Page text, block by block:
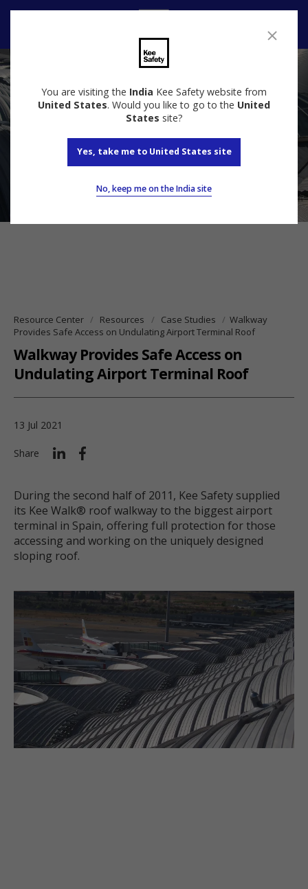
You are visiting the India Kee Safety website from
United States. Would you like to go to the United
States site?
Yes, take me to United States site
No, keep me on the India site
Resource Center Resources Case Studies
Walkway
Provides Safe Access on Undulating Airport Terminal Roof
Walkway Provides Safe Access on
Undulating Airport Terminal Roof
13 Jul 2021
Share
During the second half of 2011, Kee Safety supplied
its Kee Walk® roof walkway to the biggest airport
terminal in Spain, offering full protection for those
accessing and working on the uniquely designed
sloping roof.